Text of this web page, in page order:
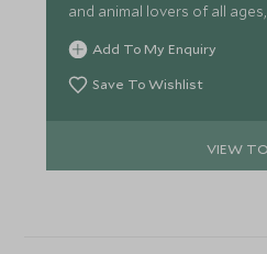
and animal lovers of all
the world's most biodiverse
Amazon Rainforest and the
out gigantic waterfalls.
Add To My Enquiry
Save To Wishlist
VIEW